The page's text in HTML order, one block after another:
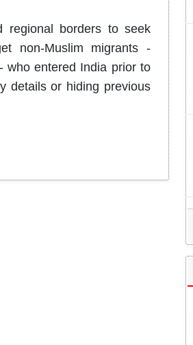
regional borders to seek
non-Muslim migrants -
who entered India prior to
details or hiding previous